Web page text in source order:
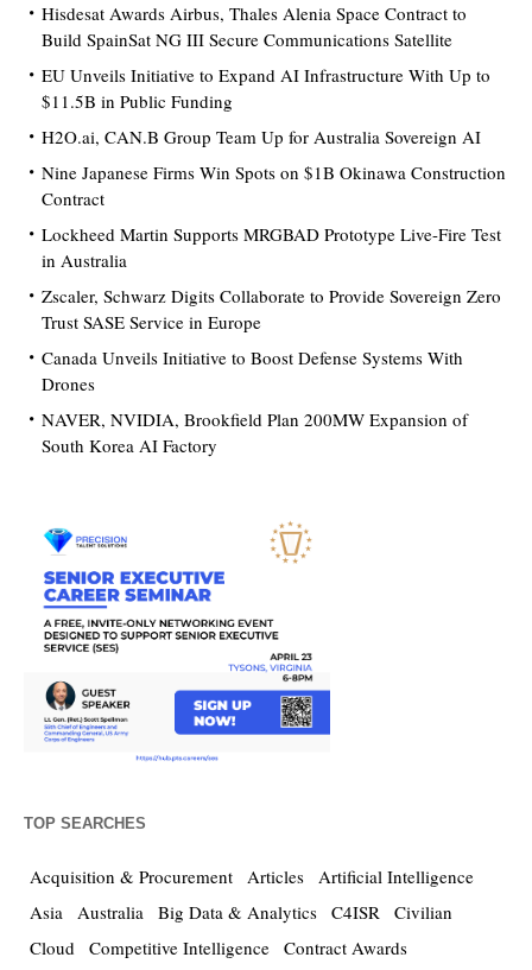
Hisdesat Awards Airbus, Thales Alenia Space Contract to
Build SpainSat NG III Secure Communications Satellite
EU Unveils Initiative to Expand AI Infrastructure With Up to
$11.5B in Public Funding
H2O.ai, CAN.B Group Team Up for Australia Sovereign AI
Nine Japanese Firms Win Spots on $1B Okinawa Construction
Contract
Lockheed Martin Supports MRGBAD Prototype Live-Fire Test
in Australia
Zscaler, Schwarz Digits Collaborate to Provide Sovereign Zero
Trust SASE Service in Europe
Canada Unveils Initiative to Boost Defense Systems With
Drones
NAVER, NVIDIA, Brookfield Plan 200MW Expansion of
South Korea AI Factory
TOP SEARCHES
Acquisition & Procurement Articles Artificial Intelligence
Asia Australia Big Data & Analytics C4ISR Civilian
Cloud Competitive Intelligence Contract Awards